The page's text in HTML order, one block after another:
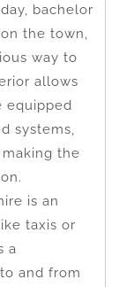
bachelor
the town,
way to
allows
equipped
systems,
the
is an
taxis or
a
and from